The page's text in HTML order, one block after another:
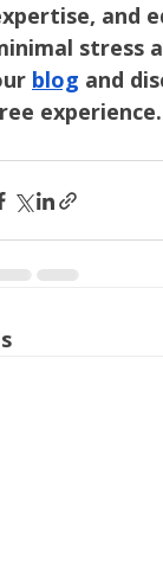
and
stress
blog and
experience.